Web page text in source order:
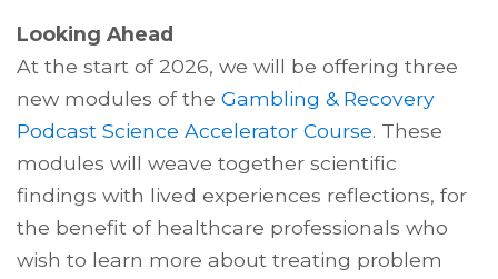
Looking Ahead
At the start of 2026, we will be offering three
new modules of the Gambling & Recovery
Podcast Science Accelerator Course. These
modules will weave together scientific
findings with lived experiences reflections, for
the benefit of healthcare professionals who
wish to learn more about treating problem